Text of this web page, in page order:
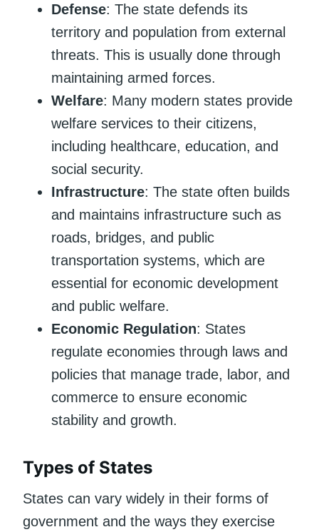
Defense: The state defends its
territory and population from external
threats. This is usually done through
maintaining armed forces.
Welfare: Many modern states provide
welfare services to their citizens,
including healthcare, education, and
social security.
Infrastructure: The state often builds
and maintains infrastructure such as
roads, bridges, and public
transportation systems, which are
essential for economic development
and public welfare.
Economic Regulation: States
regulate economies through laws and
policies that manage trade, labor, and
commerce to ensure economic
stability and growth.
Types of States
States can vary widely in their forms of
government and the ways they exercise